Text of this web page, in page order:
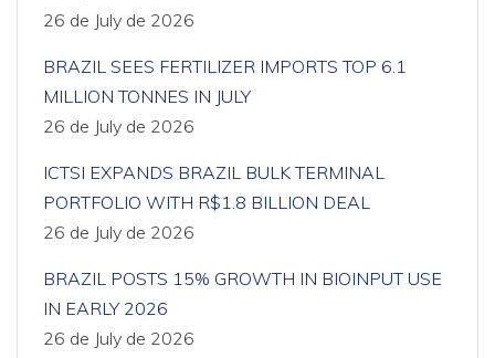
26 de July de 2026
BRAZIL SEES FERTILIZER IMPORTS TOP 6.1
MILLION TONNES IN JULY
26 de July de 2026
ICTSI EXPANDS BRAZIL BULK TERMINAL
PORTFOLIO WITH R$1.8 BILLION DEAL
26 de July de 2026
BRAZIL POSTS 15% GROWTH IN BIOINPUT USE
IN EARLY 2026
26 de July de 2026